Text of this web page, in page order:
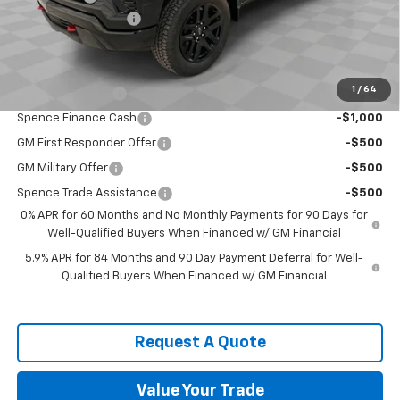
1 / 64
Documentation Fee
Spence Price
Add. Offers you may Qualify For:
-$1,000
Spence Finance Cash -$1,000
GM First Responder Offer -$500
GM Military Offer -$500
Spence Trade Assistance
-$500
0% APR for 60 Months and No Monthly Payments for 90 Days for
Well-Qualified Buyers When Financed w/ GM Financial
5.9% APR for 84 Months and 90 Day Payment Deferral for Well-
Qualified Buyers When Financed w/ GM Financial
Request A Quote
Value Your Trade